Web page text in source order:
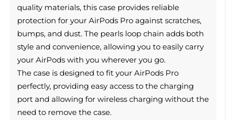
quality materials, this case provides reliable
protection for your AirPods Pro against scratches,
bumps, and dust. The pearls loop chain adds both
style and convenience, allowing you to easily carry
your AirPods with you wherever you go.
The case is designed to fit your AirPods Pro
perfectly, providing easy access to the charging
port and allowing for wireless charging without the
need to remove the case.